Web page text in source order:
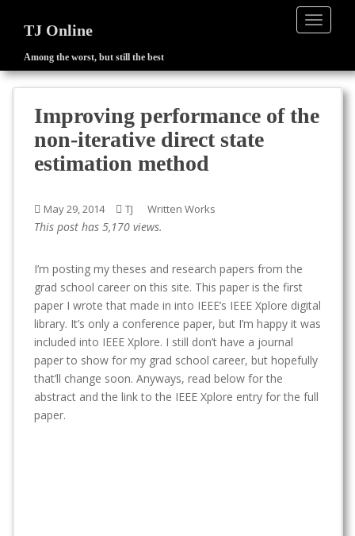
TJ Online
Among the worst, but still the best
Improving performance of the
non-iterative direct state
estimation method
May 29, 2014 TJ Written Works
This post has 5,170 views.
I’m posting my theses and research papers from the
grad school career on this site. This paper is the first
paper I wrote that made in into IEEE’s IEEE Xplore digital
library. It’s only a conference paper, but I’m happy it was
included into IEEE Xplore. I still don’t have a journal
paper to show for my grad school career, but hopefully
that’ll change soon. Anyways, read below for the
abstract and the link to the IEEE Xplore entry for the full
paper.